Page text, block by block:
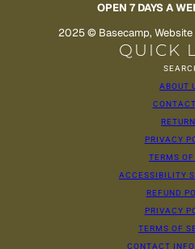
OPEN 7 DAYS A
2025 © Basecamp, Website
QUICK
ABOUT
PRIVACY
TERMS OF
ACCESSIBILITY
REFUND
PRIVACY
TERMS OF
CONTACT